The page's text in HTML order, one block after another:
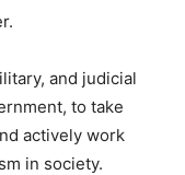
and judicial
to take
actively work
in society.